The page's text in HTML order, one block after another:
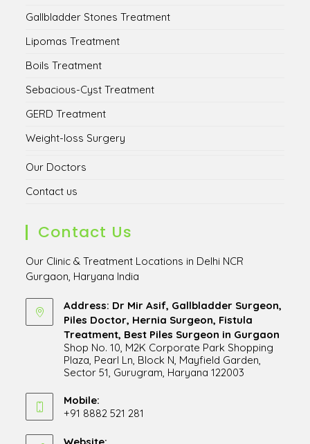
Gallbladder Stones Treatment
Lipomas Treatment
Boils Treatment
Sebacious-Cyst Treatment
GERD Treatment
Weight-loss Surgery
Our Doctors
Contact us
Contact Us
Our Clinic & Treatment Locations in Delhi NCR
Gurgaon, Haryana India
Address: Dr Mir Asif, Gallbladder Surgeon,
Piles Doctor, Hernia Surgeon, Fistula
Treatment, Best Piles Surgeon in Gurgaon
Shop No. 10, M2K Corporate Park Shopping
Plaza, Pearl Ln, Block N, Mayfield Garden,
Sector 51, Gurugram, Haryana 122003
in
a
Mobile:
+91 8882 521 281
in